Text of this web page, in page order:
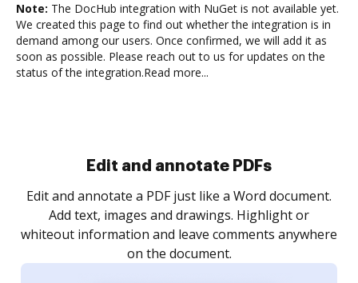
Note: The DocHub integration with NuGet is not available yet.
We created this page to find out whether the integration is in
demand among our users. Once confirmed, we will add it as
soon as possible. Please reach out to us for updates on the
status of the integration.Read more...
Sign and collect eSignatures
Sign a document yourself and invite as many people
as you need to get it signed. Set any order and get
notified every time your document is completed.